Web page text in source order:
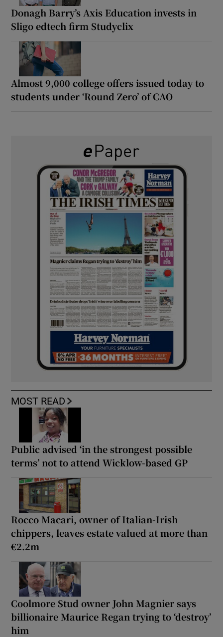
Donagh Barry’s Axis Education invests in
Sligo edtech firm Studyclix
Almost 9,000 college offers issued today to
students under ‘Round Zero’ of CAO
MOST READ
Public advised ‘in the strongest possible
terms’ not to attend Wicklow-based GP
Rocco Macari, owner of Italian-Irish
chippers, leaves estate valued at more than
€2.2m
Coolmore Stud owner John Magnier says
billionaire Maurice Regan trying to ‘destroy’
him